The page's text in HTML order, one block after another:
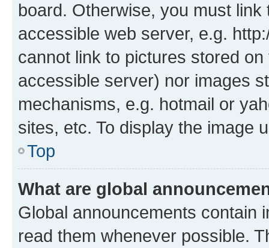
board. Otherwise, you must
accessible web server, e.g.
cannot link to pictures stored
accessible server) nor images
mechanisms, e.g. hotmail or
sites, etc. To display the image
Top
What are global
Global announcements contain
read them whenever possible.